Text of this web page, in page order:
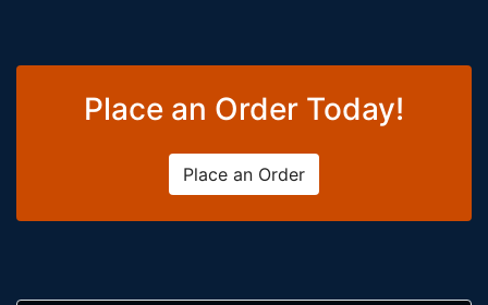
Place an Order Today!
Place an Order